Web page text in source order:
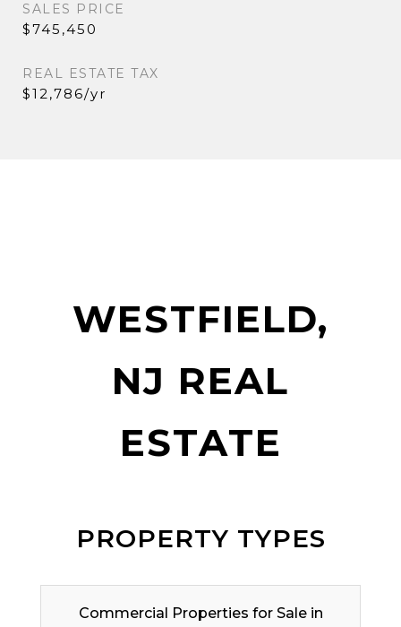
SALES PRICE
$745,450
REAL ESTATE TAX
$12,786/yr
WESTFIELD,
NJ REAL
ESTATE
PROPERTY TYPES
Commercial Properties for Sale in